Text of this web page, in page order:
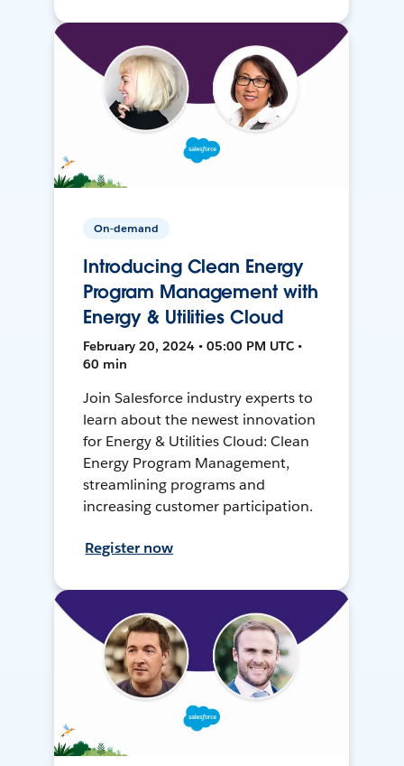
On-demand
Introducing Clean Energy
Program Management with
Energy & Utilities Cloud
February 20, 2024 • 05:00 PM UTC •
60 min
Join Salesforce industry experts to
learn about the newest innovation
for Energy & Utilities Cloud: Clean
Energy Program Management,
streamlining programs and
increasing customer participation.
Register now